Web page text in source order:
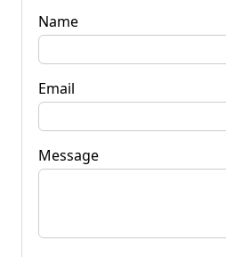
Name
Email
Message